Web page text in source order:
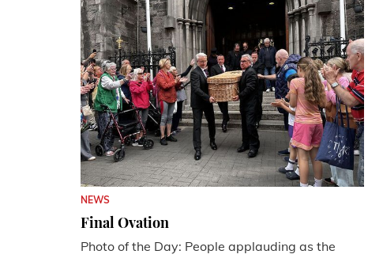
NEWS
Final Ovation
Photo of the Day: People applauding as the